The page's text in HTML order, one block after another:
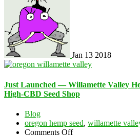
Jan 13 2018
Just Launched — Willamette Valley
High-CBD Seed Shop
Blog
oregon hemp seed, willamette
Comments Offon